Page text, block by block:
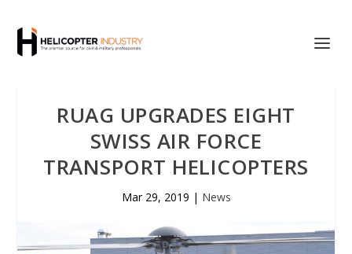
RUAG UPGRADES EIGHT
SWISS AIR FORCE
TRANSPORT HELICOPTERS
Mar 29, 2019 | News